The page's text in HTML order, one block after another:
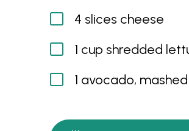
4 slices cheese
1 cup shredded
1 avocado, mashed